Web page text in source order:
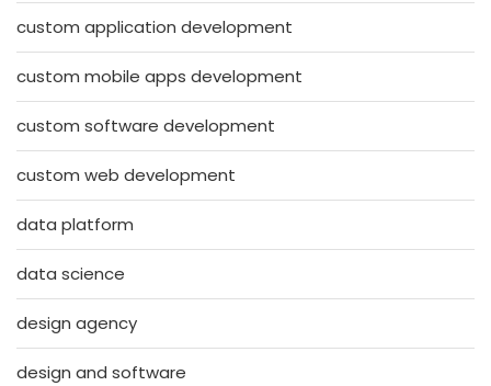
custom application development
custom mobile apps development
custom software development
custom web development
data platform
data science
design agency
design and software